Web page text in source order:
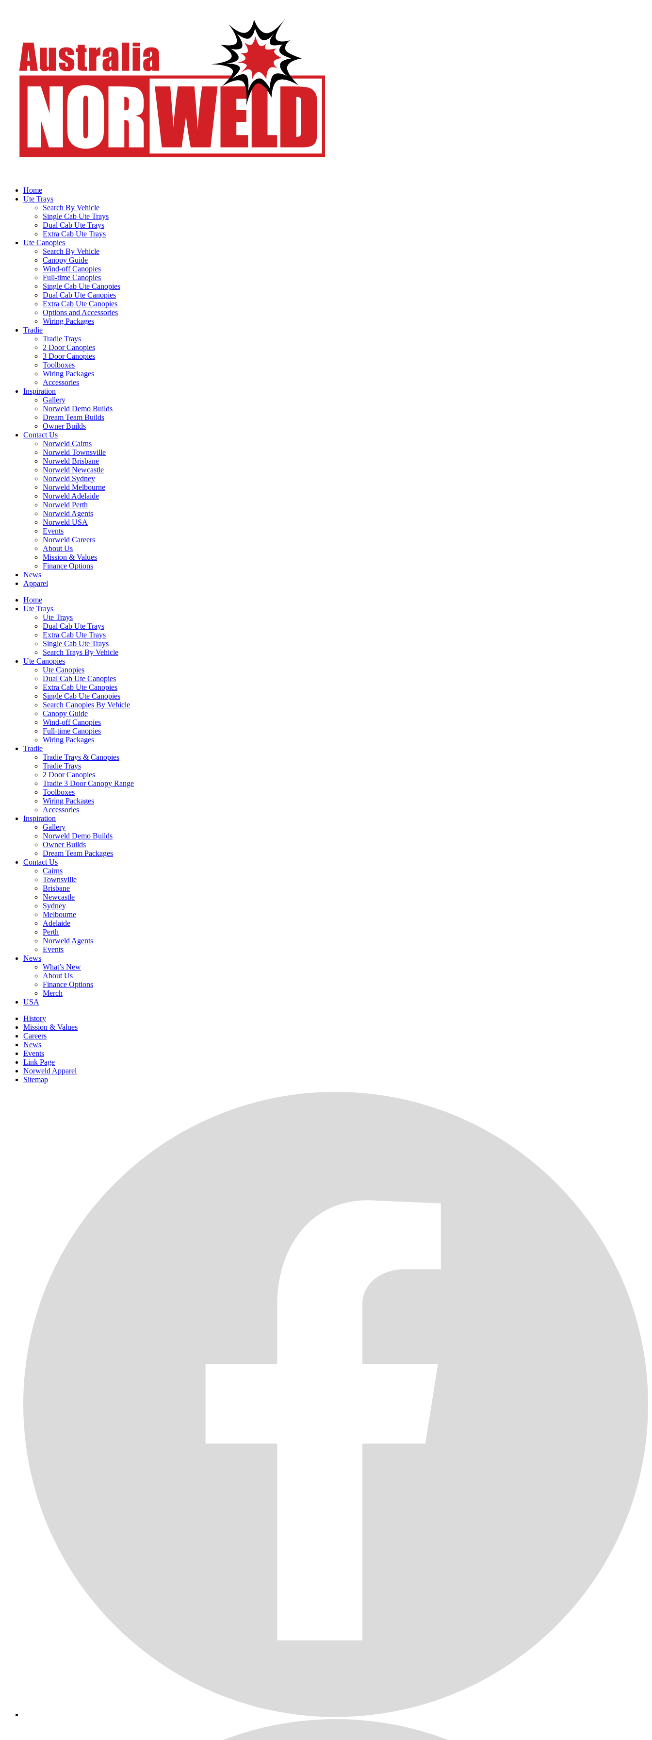
Home
Ute Trays
Search By Vehicle
Single Cab Ute Trays
Dual Cab Ute Trays
Extra Cab Ute Trays
Ute Canopies
Search By Vehicle
Canopy Guide
Wind-off Canopies
Full-time Canopies
Single Cab Ute Canopies
Dual Cab Ute Canopies
Extra Cab Ute Canopies
Options and Accessories
Wiring Packages
Tradie
Tradie Trays
2 Door Canopies
3 Door Canopies
Toolboxes
Wiring Packages
Accessories
Inspiration
Gallery
Norweld Demo Builds
Dream Team Builds
Owner Builds
Contact Us
Norweld Cairns
Norweld Townsville
Norweld Brisbane
Norweld Newcastle
Norweld Sydney
Norweld Melbourne
Norweld Adelaide
Norweld Perth
Norweld Agents
Norweld USA
Events
Norweld Careers
About Us
Mission & Values
Finance Options
News
Apparel
Home
Ute Trays
Ute Trays
Dual Cab Ute Trays
Extra Cab Ute Trays
Single Cab Ute Trays
Search Trays By Vehicle
Ute Canopies
Ute Canopies
Dual Cab Ute Canopies
Extra Cab Ute Canopies
Single Cab Ute Canopies
Search Canopies By Vehicle
Canopy Guide
Wind-off Canopies
Full-time Canopies
Wiring Packages
Tradie
Tradie Trays & Canopies
Tradie Trays
2 Door Canopies
Tradie 3 Door Canopy Range
Toolboxes
Wiring Packages
Accessories
Inspiration
Gallery
Norweld Demo Builds
Owner Builds
Dream Team Packages
Contact Us
Cairns
Townsville
Brisbane
Newcastle
Sydney
Melbourne
Adelaide
Perth
Norweld Agents
Events
News
What’s New
About Us
Finance Options
Merch
USA
History
Mission & Values
Careers
News
Events
Link Page
Norweld Apparel
Sitemap